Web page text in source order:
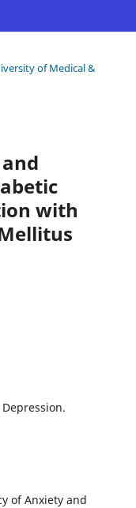
of Medical &
with
of Anxiety and